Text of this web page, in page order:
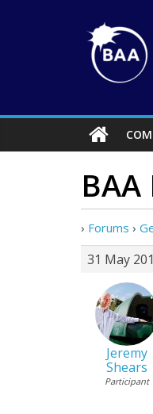
› Forums ›
31 May
Jeremy
Shears
Participant